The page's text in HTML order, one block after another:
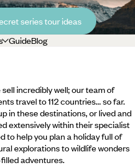
series tour ideas
GuideBlog
incredibly well; our team of
travel to 112 countries... so far.
in these destinations, or lived and
extensively within their specialist
to help you plan a holiday full of
explorations to wildlife wonders
adventures.